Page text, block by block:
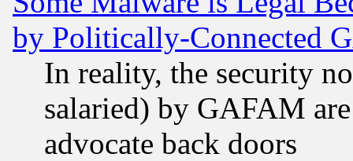
by Politically-Connected
In reality, the security
salaried) by GAFAM
advocate back doors